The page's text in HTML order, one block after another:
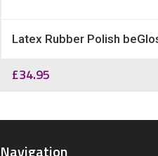
Latex Rubber Polish
£34.95
Navigation